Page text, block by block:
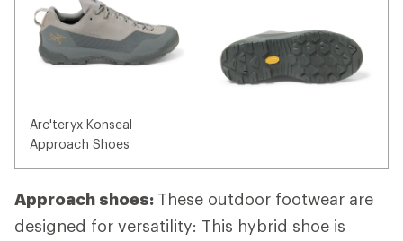
Arc'teryx Konseal
Approach Shoes
Approach shoes: These outdoor footwear are
designed for versatility: This hybrid shoe is